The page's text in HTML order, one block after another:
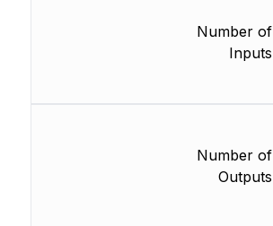
Number of
Inputs
Number of
Outputs